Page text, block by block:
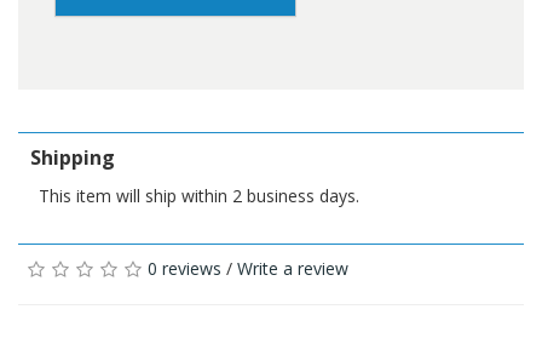
Shipping
This item will ship within 2 business days.
0 reviews / Write a review